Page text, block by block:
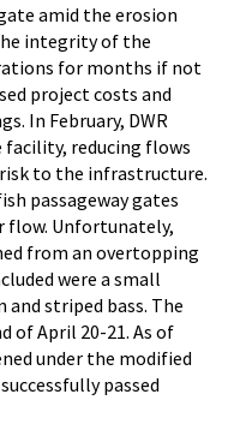
amid the erosion
integrity of the
for months if not
project costs and
In February, DWR
reducing flows
to the infrastructure.
passageway gates
flow. Unfortunately,
from an overtopping
were a small
striped bass. The
of April 20-21. As of
under the modified
passed